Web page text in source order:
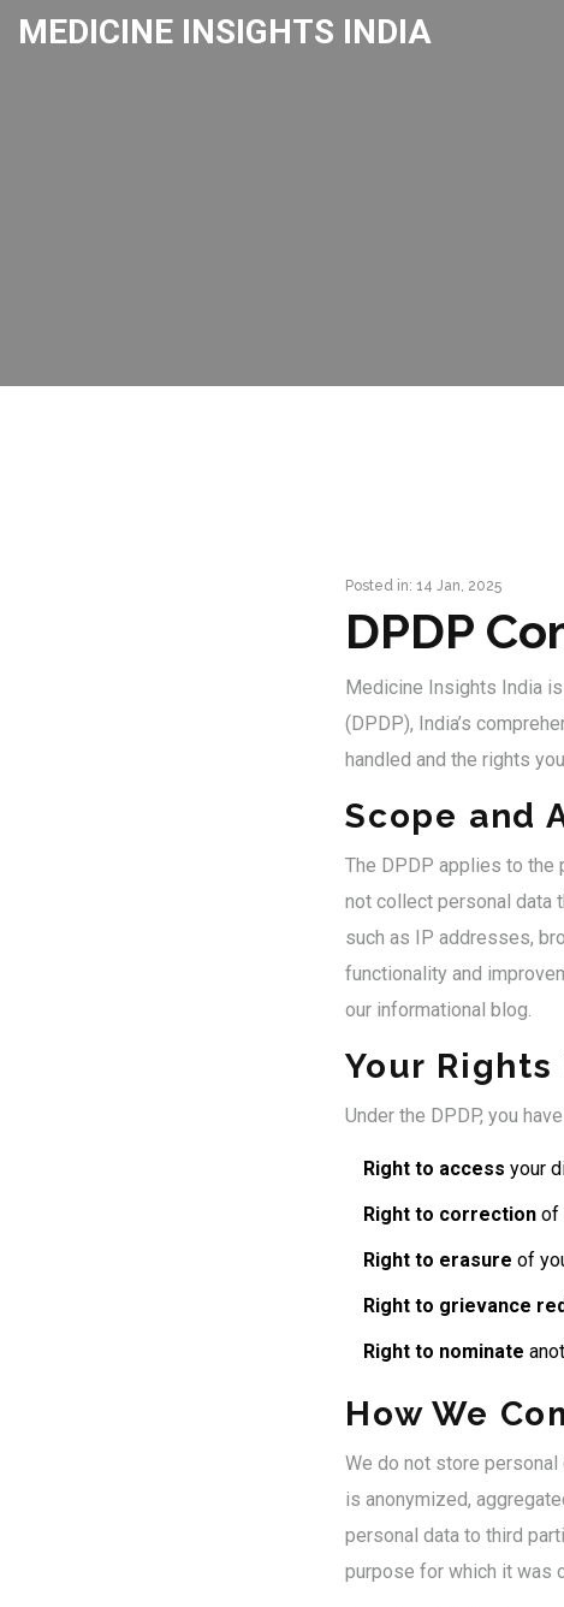
MEDICINE INSIGHTS INDIA
Posted in: 14 Jan, 2025
DPDP
Medicine Insights India
(DPDP), India’s
handled and the rights
Scope and
The DPDP applies to
not collect personal data
such as IP addresses,
functionality and
our informational blog.
Your Rights
Under the DPDP, you
Right to access your
Right to correction of
Right to erasure of
Right to grievance
Right to nominate
How We
We do not store
is anonymized,
personal data to third
purpose for which it was